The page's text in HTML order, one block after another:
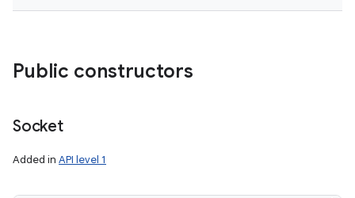
Public constructors
Socket
Added in API level 1